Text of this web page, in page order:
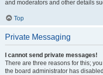
and moderators and other details
Top
Private Messaging
I cannot send private messages!
There are three reasons for this;
the board administrator has